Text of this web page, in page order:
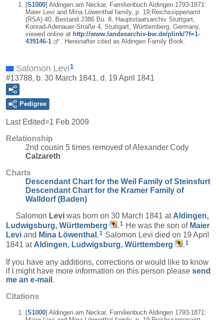
[S1000] Aldingen am Neckar, Familienbuch Aldingen 1793-1871:
Maier Levi and Mina Löwenthal family, p. 19;Reichssippenamt
(RSA) 40, Bestand J386 Bü. 8, Hauptstaatsarchiv Stuttgart,
Konrad-Adenauer-Straße 4, Stuttgart, Württemberg, Germany,
viewed online at http://www.landesarchiv-bw.de/plink/?f=1-
439146-1
. Hereinafter cited as Aldingen Family Book.
Salomon Levi 1
#13788, b. 30 March 1841, d. 19 April 1841
Pedigree
Last Edited=1 Feb 2009
Relationship
2nd cousin 5 times removed of Alexander Cody
Calzareth
Charts
Descendant Chart for the Weil Family of Steinsfurt
Descendant Chart for the Kramer Family of
Walldorf (Baden)
Salomon Levi was born on 30 March 1841 at Aldingen,
Ludwigsburg, Württemberg
.1 He was the son of Maier
Levi and Mina Löwenthal .1 Salomon Levi died on 19 April
1841 at Aldingen, Ludwigsburg, Württemberg .1
If you have any additions, corrections or would like to know
if I might have more information on this person please send
me an e-mail .
Citations
[S1000] Aldingen am Neckar, Familienbuch Aldingen 1793-1871: